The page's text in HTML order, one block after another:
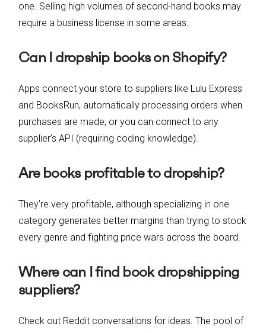
one. Selling high volumes of second-hand books may
require a business license in some areas.
Can I dropship books on Shopify?
Apps connect your store to suppliers like Lulu Express
and BooksRun, automatically processing orders when
purchases are made, or you can connect to any
supplier’s API (requiring coding knowledge).
Are books profitable to dropship?
They’re very profitable, although specializing in one
category generates better margins than trying to stock
every genre and fighting price wars across the board.
Where can I find book dropshipping
suppliers?
Check out Reddit conversations for ideas. The pool of